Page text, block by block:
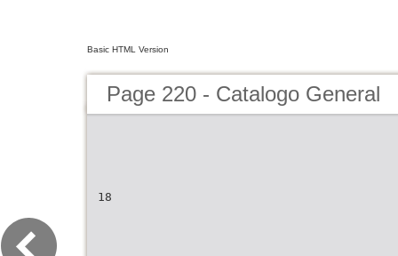
Basic HTML Version
Page 220 - Catalogo General
18